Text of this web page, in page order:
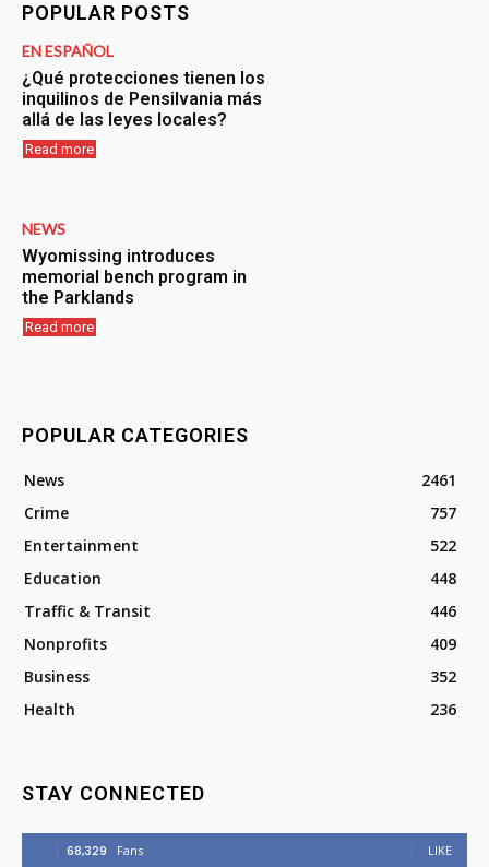
POPULAR POSTS
EN ESPAÑOL
¿Qué protecciones tienen los
inquilinos de Pensilvania más
allá de las leyes locales?
Read more
NEWS
Wyomissing introduces
memorial bench program in
the Parklands
Read more
POPULAR CATEGORIES
News
2461
Crime
757
Entertainment
522
Education
448
Traffic & Transit
446
Nonprofits
409
Business
352
Health
236
STAY CONNECTED
68,329 Fans LIKE